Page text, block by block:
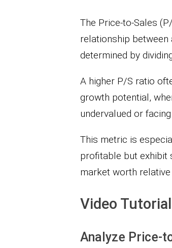
The Price-to-Sales
relationship between
determined by
A higher P/S ratio
growth potential,
undervalued or
This metric is
profitable but exhibit
market worth
Video
Analyze Price-